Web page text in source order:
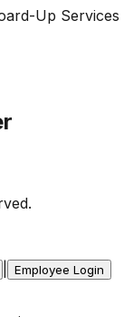
Up Services
Employee Login